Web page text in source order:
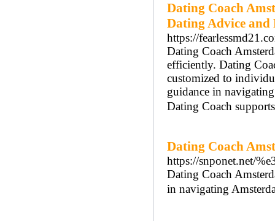
Dating Coach
Dating Advice and
https://
Dating Coach
efficiently. Dating
customized to
guidance in
Dating Coach
Dating Coach
https://snponet.net/
Dating Coach
in navigating